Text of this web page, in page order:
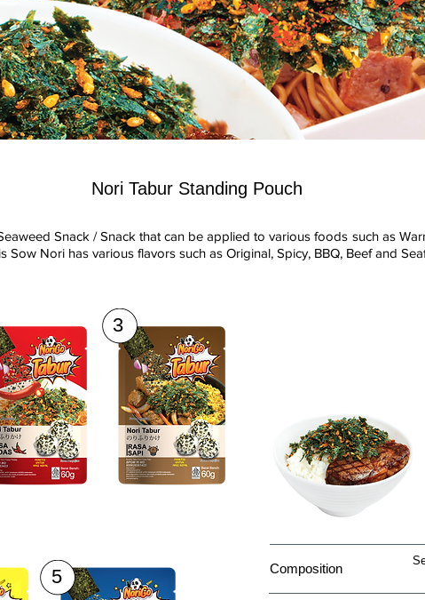
Nori Tabur Standing Pouch
Snack / Snack that can be applied to various foods such as
Sow Nori has various flavors such as Original, Spicy, BBQ, Beef and
3
5 Composition